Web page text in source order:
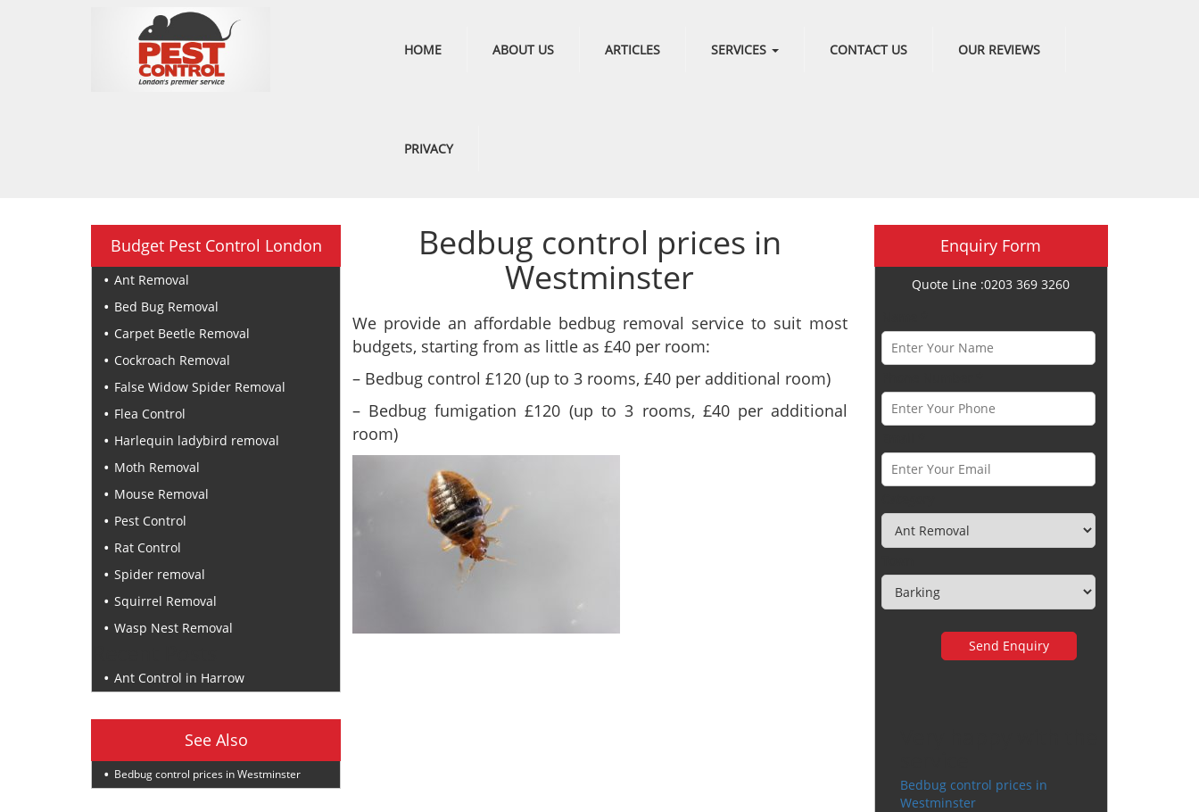
HOME ABOUT US ARTICLES SERVICES CONTACT US OUR REVIEWS
PRIVACY
Budget Pest Control London
Ant Removal
Bed Bug Removal
Carpet Beetle Removal
Cockroach Removal
False Widow Spider Removal
Flea Control
Harlequin ladybird removal
Moth Removal
Mouse Removal
Pest Control
Rat Control
Spider removal
Squirrel Removal
Wasp Nest Removal
Ant Control in Harrow
See Also
Bedbug control prices in Westminster
Bedbug control prices in
Westminster
We provide an affordable bedbug removal service to suit most
budgets, starting from as little as £40 per room:
– Bedbug control £120 (up to 3 rooms, £40 per additional room)
– Bedbug fumigation £120 (up to 3 rooms, £40 per additional
room)
Enquiry Form
Quote Line :0203 369 3260
Bedbug control prices in
Westminster